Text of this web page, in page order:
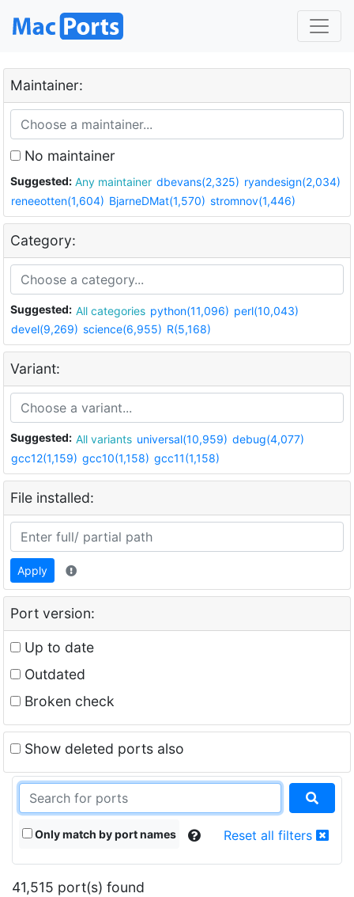
Maintainer:
No maintainer
Suggested: Any maintainer dbevans(2,325) ryandesign(2,034)
reneeotten(1,604) BjarneDMat(1,570) stromnov(1,446)
Category:
Suggested: All categories python(11,096) perl(10,043)
devel(9,269) science(6,955) R(5,168)
Variant:
Suggested: All variants universal(10,959) debug(4,077)
gcc12(1,159) gcc10(1,158) gcc11(1,158)
File installed:
Apply
Port version:
Up to date
Outdated
Broken check
Show deleted ports also
Only match by port names Reset all filters
41,515 port(s) found